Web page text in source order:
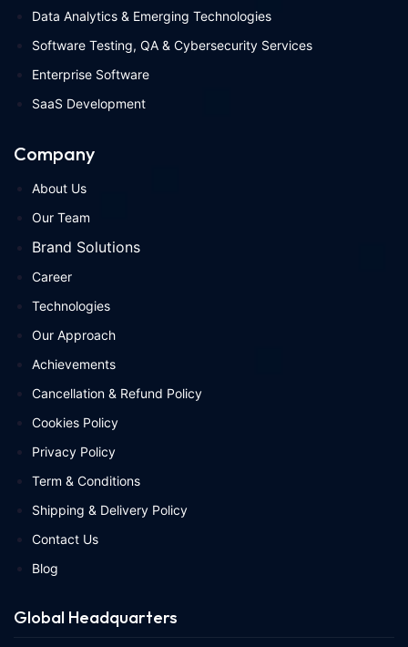
Data Analytics & Emerging Technologies
Software Testing, QA & Cybersecurity Services
Enterprise Software
SaaS Development
Company
About Us
Our Team
Brand Solutions
Career
Technologies
Our Approach
Achievements
Cancellation & Refund Policy
Cookies Policy
Privacy Policy
Term & Conditions
Shipping & Delivery Policy
Contact Us
Blog
Global Headquarters